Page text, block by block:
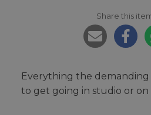
Share this
Everything the demanding
to get going in studio or on